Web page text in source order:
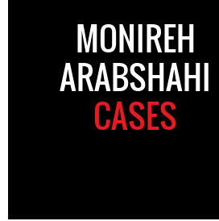
MONIREH
ARABSHAHI
CASES